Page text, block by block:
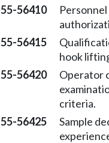
56410
56415
hook
56420
Operator
criteria.
56425
Sample